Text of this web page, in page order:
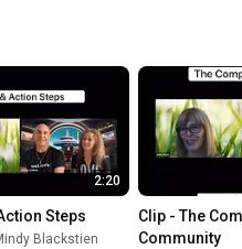
2:20
Steps
Blackstien
Clip - The
Community